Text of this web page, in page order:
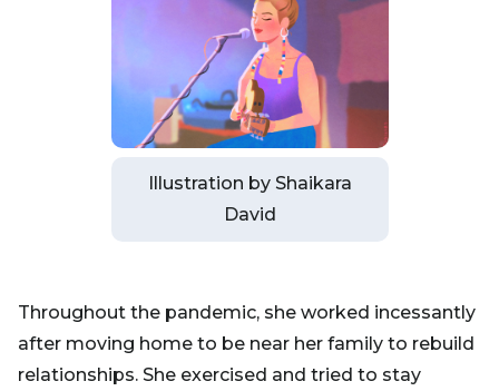
Illustration by Shaikara
David
Throughout the pandemic, she worked incessantly
after moving home to be near her family to rebuild
relationships. She exercised and tried to stay